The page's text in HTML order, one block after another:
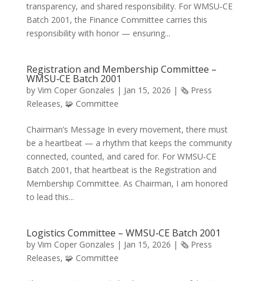
transparency, and shared responsibility. For WMSU‑CE
Batch 2001, the Finance Committee carries this
responsibility with honor — ensuring...
Registration and Membership Committee –
WMSU‑CE Batch 2001
by Vim Coper Gonzales | Jan 15, 2026 | 🗞️ Press
Releases, 🧩 Committee
Chairman’s Message In every movement, there must
be a heartbeat — a rhythm that keeps the community
connected, counted, and cared for. For WMSU‑CE
Batch 2001, that heartbeat is the Registration and
Membership Committee. As Chairman, I am honored
to lead this...
Logistics Committee – WMSU‑CE Batch 2001
by Vim Coper Gonzales | Jan 15, 2026 | 🗞️ Press
Releases, 🧩 Committee